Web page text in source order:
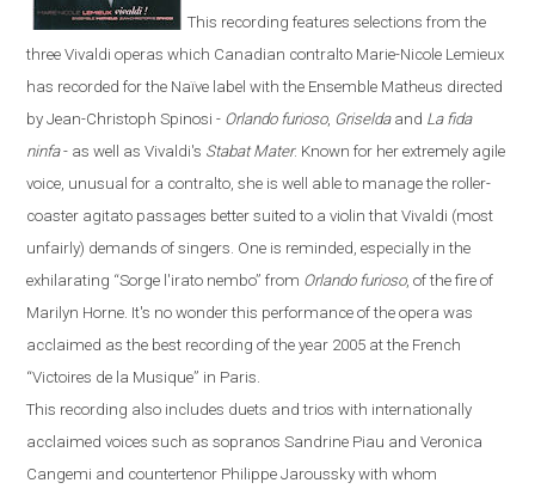
This recording features selections from the
three Vivaldi operaswhich Canadian contralto Marie-Nicole Lemieux
has recorded for the Naïve label with the Ensemble Matheus directed
by Jean-Christoph Spinosi - Orlando furioso, Griseldaand La fida
ninfa - as well as Vivaldi's Stabat Mater. Known for her extremely agile
voice, unusual for a contralto, she is well able to manage the roller-
coaster agitato passages better suited to a violin that Vivaldi (most
unfairly) demands of singers. One is reminded, especially in the
exhilarating “Sorge l'irato nembo” from Orlandofurioso, of the fire of
Marilyn Horne. It's no wonder this performance of the opera was
acclaimed as the best recording of the year 2005 at the French
“Victoires de la Musique” in Paris
This recording also includes duets and trios with internationally
acclaimed voices such as sopranos Sandrine Piau and Veronica
Cangemi and countertenor Philippe Jaroussky with whom